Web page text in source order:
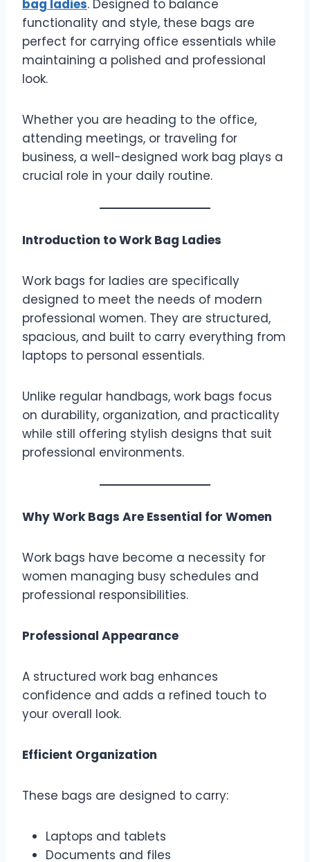
bag ladies. Designed to balance
functionality and style, these bags are
perfect for carrying office essentials while
maintaining a polished and professional
look.
Whether you are heading to the office,
attending meetings, or traveling for
business, a well-designed work bag plays a
crucial role in your daily routine.
Introduction to Work Bag Ladies
Work bags for ladies are specifically
designed to meet the needs of modern
professional women. They are structured,
spacious, and built to carry everything from
laptops to personal essentials.
Unlike regular handbags, work bags focus
on durability, organization, and practicality
while still offering stylish designs that suit
professional environments.
Why Work Bags Are Essential for Women
Work bags have become a necessity for
women managing busy schedules and
professional responsibilities.
Professional Appearance
A structured work bag enhances
confidence and adds a refined touch to
your overall look.
Efficient Organization
These bags are designed to carry:
Laptops and tablets
Documents and files